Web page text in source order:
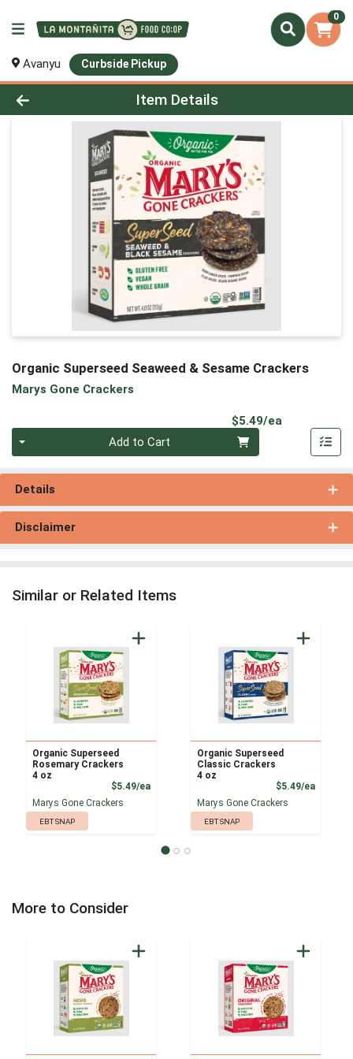
0
Avanyu Curbside Pickup
Product Details Page
Item Details
Organic Superseed Seaweed & Sesame Crackers
Marys Gone Crackers
$5.49/ea
Add to Cart
Details
Disclaimer
Similar or Related Items
Organic Superseed
Rosemary Crackers
4 oz
$5.49/eaProduct Price
Marys Gone Crackers
EBT SNAP
Organic Superseed
Classic Crackers
4 oz
$5.49/ea
Marys Gone Crackers
EBT SNAP
More to Consider